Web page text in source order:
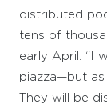
distributed
tens of
early April. “I
piazza—but as
They will be